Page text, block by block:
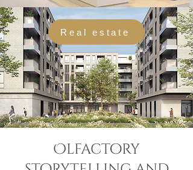
Real estate
Olfactory